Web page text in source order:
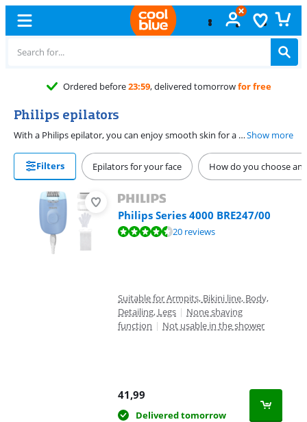
Ordered before23:59, delivered tomorrowfor free
Philips epilators
With a Philips epilator, you can enjoy smooth skin for a longer period of time. A Philips Satinelle epilady removes the unwanted hairs on your legs, bikini line, armpits, and face from the root. This ensures that it takes a few days for the hairs to grow back. The body part that a Philips epilator is suitable for depends on the attachments that are included. Most Philips epilators are waterproof, so you can also epilate in the bath or in the shower.Show more
Filters Epilators for your face How do you choose an
Philips Series 4000 BRE247/00
Review is 8,6 out of 10, based on 20 reviews.20 reviews
Suitable for Armpits, Bikini line, Body,
Detailing, Legs | None shaving
function | Not usable in the shower
41,99
Delivered tomorrow